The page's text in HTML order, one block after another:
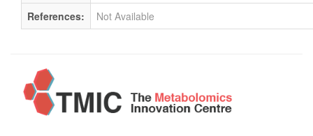
References: Not Available